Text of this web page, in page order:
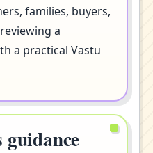
families, buyers,
a
a practical Vastu
guidance